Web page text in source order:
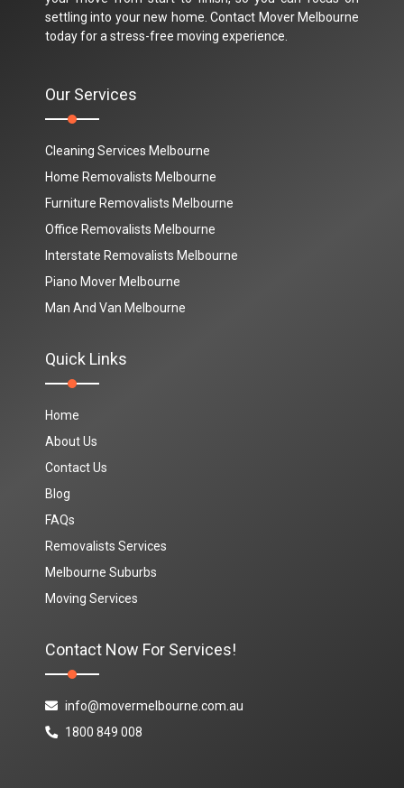
settling into your new home. Contact Mover Melbourne
today for a stress-free moving experience.
Our Services
Cleaning Services Melbourne
Home Removalists Melbourne
Furniture Removalists Melbourne
Office Removalists Melbourne
Interstate Removalists Melbourne
Piano Mover Melbourne
Man And Van Melbourne
Quick Links
Home
About Us
Contact Us
Blog
FAQs
Removalists Services
Melbourne Suburbs
Moving Services
Contact Now For Services!
info@movermelbourne.com.au
1800 849 008